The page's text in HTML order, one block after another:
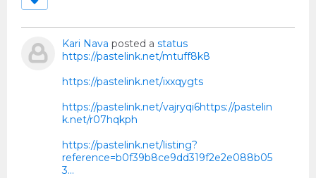
Kari Nava posted a status
https://pastelink.net/mtuff8k8
https://pastelink.net/ixxqygts
https://pastelink.net/vajryqi6https://pastelin
k.net/r07hqkph
https://pastelink.net/listing?
reference=b0f39b8ce9dd319f2e2e088b05
3...